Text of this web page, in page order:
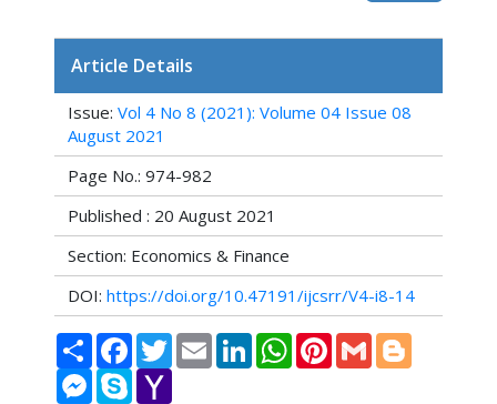
Article Details
Issue: Vol 4 No 8 (2021): Volume 04 Issue 08
August 2021
Page No.: 974-982
Published : 20 August 2021
Section: Economics & Finance
DOI: https://doi.org/10.47191/ijcsrr/V4-i8-14
Share FacebookTwitterEmail LinkedInWhatsAppPinterestGmail Blogger
Messenger
Skype Yahoo